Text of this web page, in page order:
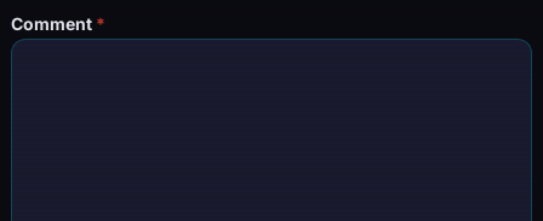
Comment *